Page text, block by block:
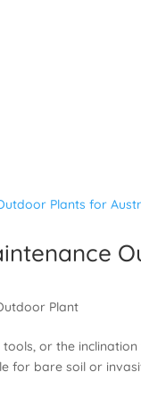
Plant
or the
for bare soil or